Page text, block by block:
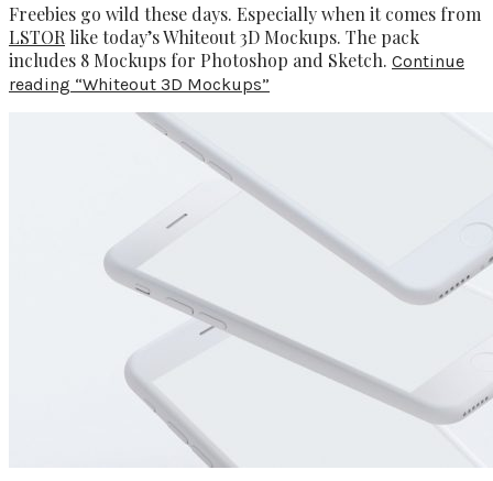
Freebies go wild these days. Especially when it comes from
LSTOR like today’s Whiteout 3D Mockups. The pack
includes 8 Mockups for Photoshop and Sketch. Continue
reading “Whiteout 3D Mockups”